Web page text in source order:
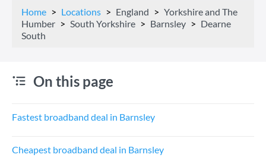
Home Locations England
Yorkshire and The
Humber
South Yorkshire Barnsley
Dearne
South
On this page
Fastest broadband deal in Barnsley
Cheapest broadband deal in Barnsley